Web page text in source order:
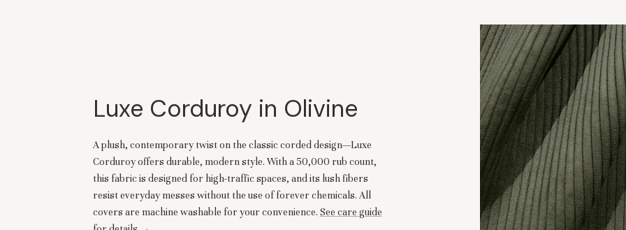
Luxe Corduroy in Olivine
A plush, contemporary twist on the classic corded design—Luxe
Corduroy offers durable, modern style. With a 50,000 rub count,
this fabric is designed for high-traffic spaces, and its lush fibers
resist everyday messes without the use of forever chemicals. All
covers are machine washable for your convenience. See care guide